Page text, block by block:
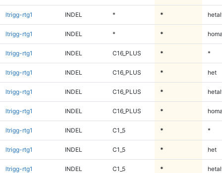
ltrigg-rtg1 INDEL * *
ltrigg-rtg1 INDEL * *
ltrigg-rtg1 INDEL C16_PLUS * *
ltrigg-rtg1 INDEL C16_PLUS * het
ltrigg-rtg1 INDEL C16_PLUS *
ltrigg-rtg1 INDEL C16_PLUS *
ltrigg-rtg1 INDEL C1_5 * *
ltrigg-rtg1 INDEL C1_5 * het
ltrigg-rtg1 INDEL C1_5 *